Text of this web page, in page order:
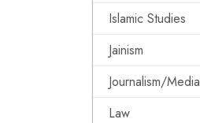
Islamic Studies
Jainism
Journalism/Media
Law